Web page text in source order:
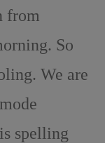
from
So
We are
spelling